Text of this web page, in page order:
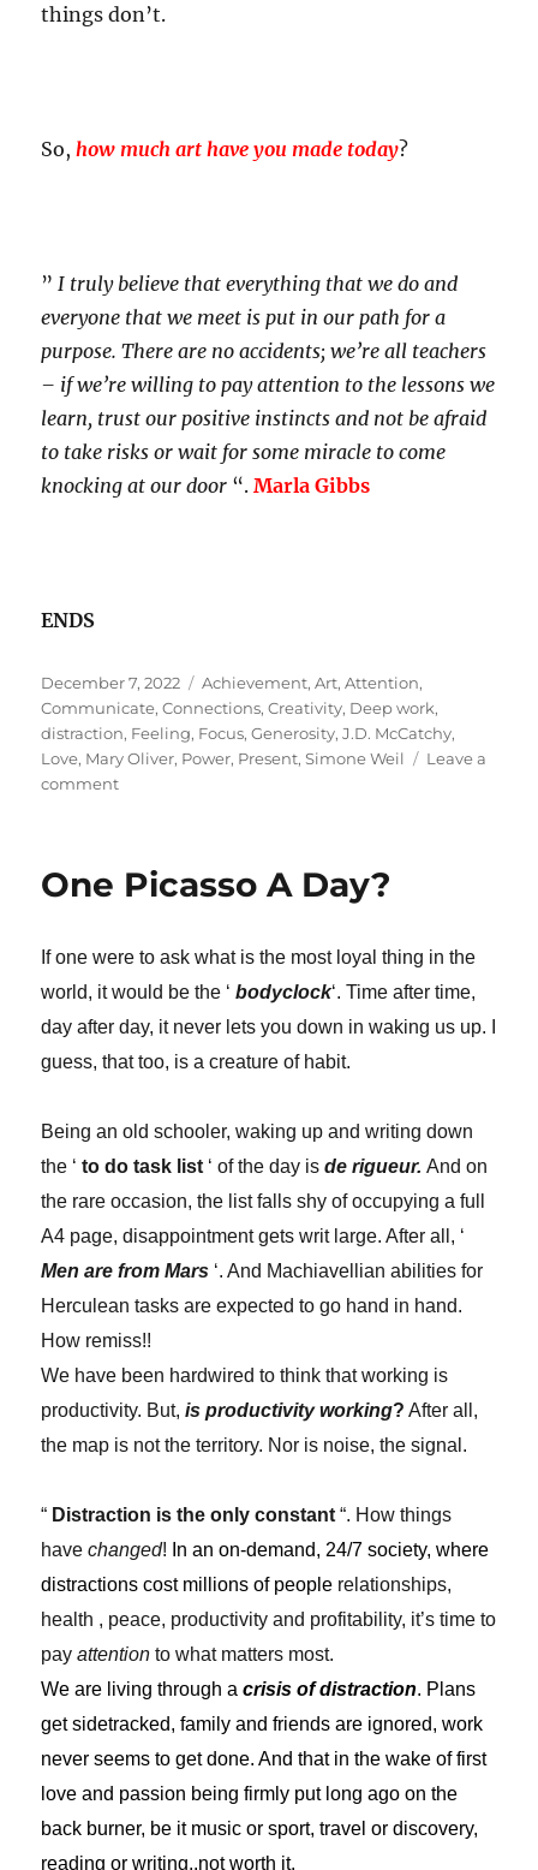
things don’t.
So,how much art have you made today?
” I truly believe that everything that we do and
everyone that we meet is put in our path for a
purpose. There are no accidents; we’re all teachers
– if we’re willing to pay attention to the lessons we
learn, trust our positive instincts and not be afraid
to take risks or wait for some miracle to come
knocking at our door “.Marla Gibbs
ENDS
Posted
on
December 7, 2022 Tags
Achievement,Art,Attention,
Communicate,Connections,Creativity, Deep work,
distraction, Feeling, Focus,Generosity,J.D. McCatchy,
Love, Mary Oliver, Power, Present,Simone Weil
Leave a
commenton
One Picasso A Day?
If one were to ask what is the most loyal thing in the
world, it would be the ‘bodyclock‘. Time after time,
day after day, it never lets you down in waking us up. I
guess, that too, is a creature of habit.
Being an old schooler, waking up and writing down
the ‘to do task list ‘ of the day isde rigueur.And on
the rare occasion, the list falls shy of occupying a full
A4 page, disappointment gets writ large. After all, ‘
Men are from Mars ‘. And Machiavellian abilities for
Herculean tasks are expected to go hand in hand.
How remiss!!
We have been hardwired to think that working is
productivity. But, is productivity working? After all,
the map is not the territory. Nor is noise, the signal.
“ Distraction is the only constant “. How things
havechanged! In an on-demand, 24/7 society, where
distractions cost millions of people relationships,
health , peace, productivity and profitability, it’s time to
payattentionto what matters most.
We are living through acrisis of distraction. Plans
get sidetracked, family and friends are ignored, work
never seems to get done. And that in the wake of first
love and passion being firmly put long ago on the
back burner, be it music or sport, travel or discovery,
reading or writing..not worth it.